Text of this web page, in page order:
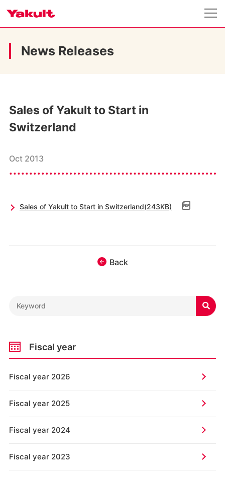
News Releases
Sales of Yakult to Start in
Switzerland
Oct 2013
Sales of Yakult to Start in Switzerland(243KB)
Back

Fiscal year
Fiscal year 2026
Fiscal year 2025
Fiscal year 2024
Fiscal year 2023